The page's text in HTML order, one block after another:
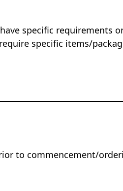
specific requirements
specific items/
to commencement/